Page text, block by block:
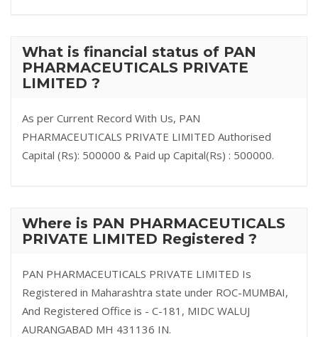
What is financial status of PAN
PHARMACEUTICALS PRIVATE
LIMITED ?
As per Current Record With Us, PAN
PHARMACEUTICALS PRIVATE LIMITED Authorised
Capital (Rs): 500000 & Paid up Capital(Rs) : 500000.
Where is PAN PHARMACEUTICALS
PRIVATE LIMITED Registered ?
PAN PHARMACEUTICALS PRIVATE LIMITED Is
Registered in Maharashtra state under ROC-MUMBAI,
And Registered Office is - C-181, MIDC WALUJ
AURANGABAD MH 431136 IN.